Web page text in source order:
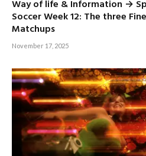
Way of life & Information →
Soccer Week 12: The three
Matchups
November 17, 2025